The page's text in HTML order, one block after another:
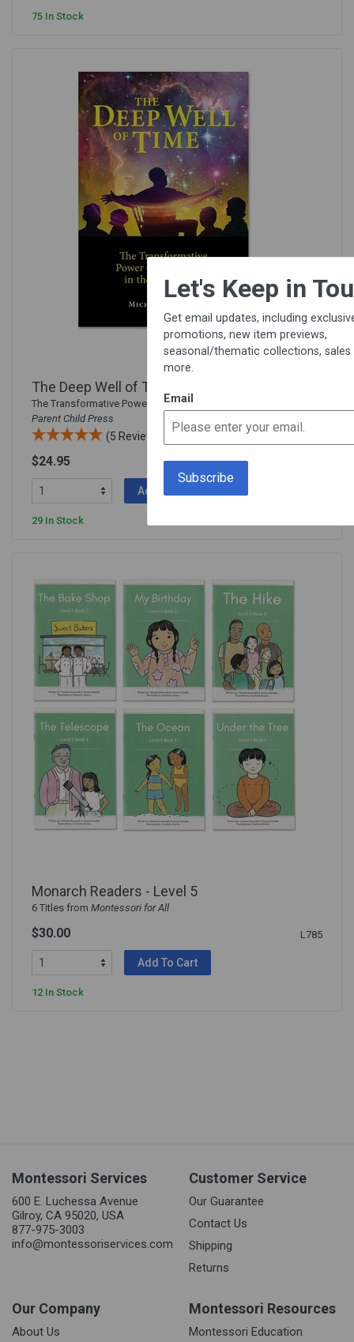
75 In Stock
The Deep Well of Time
The Transformative Power of Storytelling in the Classroom from
Parent Child Press
(5 Reviews)
$24.95
Add To Cart
29 In Stock
Monarch Readers - Level 5
6 Titles from Montessori for All
$30.00 L785
Add To Cart
12 In Stock
Montessori Services
600 E. Luchessa Avenue
Gilroy, CA 95020, USA
877-975-3003
info@montessoriservices.com
Customer Service
Our Guarantee
Contact Us
Shipping
Returns
Our Company
About Us
Montessori Resources
Montessori Education
Let's Keep in Touch!
Get email updates, including exclusive
promotions, new item previews,
seasonal/thematic collections, sales &
Email